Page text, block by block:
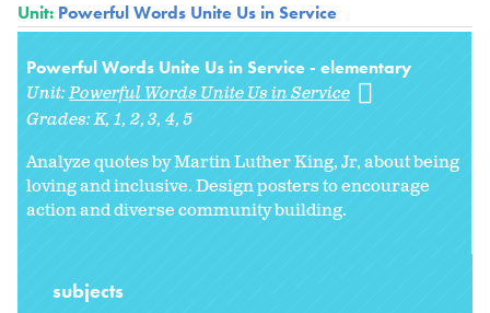
Unit: Powerful Words Unite Us in Service
Powerful Words Unite Us in Service - elementary
Unit:Powerful Words Unite Us in Service
Grades:K 1 2 3 4 5
Analyze quotes by Martin Luther King, Jr, about being
loving and inclusive. Design posters to encourage
action and diverse community building.
subjects